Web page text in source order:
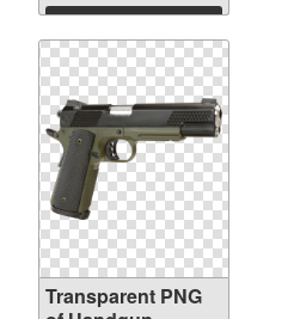
Download
Transparent PNG